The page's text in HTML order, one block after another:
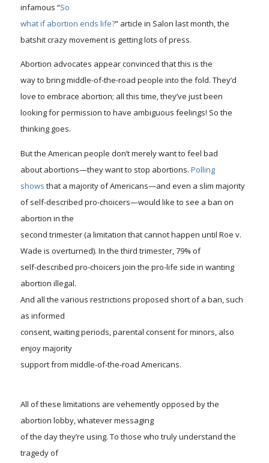
infamous “So
what if abortion ends life?” article in Salon last month, the
batshit crazy movement is getting lots of press.
Abortion advocates appear convinced that this is the
way to bring middle-of-the-road people into the fold. They’d
love to embrace abortion; all this time, they’ve just been
looking for permission to have ambiguous feelings! So the
thinking goes.
But the American people don’t merely want to feel bad
about abortions—they want to stop abortions. Polling
shows that a majority of Americans—and even a slim majority
of self-described pro-choicers—would like to see a ban on
abortion in the
second trimester (a limitation that cannot happen until Roe v.
Wade is overturned). In the third trimester, 79% of
self-described pro-choicers join the pro-life side in wanting
abortion illegal.
And all the various restrictions proposed short of a ban, such
as informed
consent, waiting periods, parental consent for minors, also
enjoy majority
support from middle-of-the-road Americans.
All of these limitations are vehemently opposed by the
abortion lobby, whatever messaging
of the day they’re using. To those who truly understand the
tragedy of